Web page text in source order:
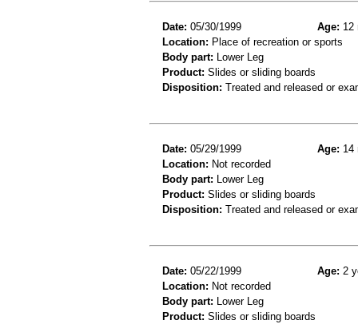
Date: 05/30/1999 Age: 12
Location: Place of recreation or sports
Body part: Lower Leg
Product: Slides or sliding boards
Disposition: Treated and released or
Date: 05/29/1999 Age: 14
Location: Not recorded
Body part: Lower Leg
Product: Slides or sliding boards
Disposition: Treated and released or
Date: 05/22/1999 Age: 2
Location: Not recorded
Body part: Lower Leg
Product: Slides or sliding boards